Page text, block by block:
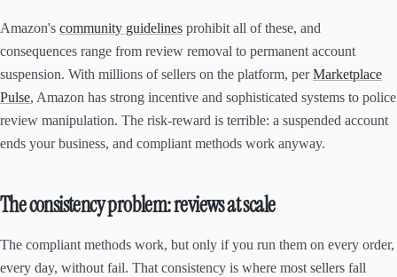
Amazon's community guidelines prohibit all of these, and
consequences range from review removal to permanent account
suspension. With millions of sellers on the platform, perMarketplace
Pulse, Amazon has strong incentive and sophisticated systems to police
review manipulation. The risk-reward is terrible: a suspended account
ends your business, and compliant methods work anyway.
The consistency problem: reviews at scale
The compliant methods work, but only if you run them on every order,
every day, without fail. That consistency is where most sellers fall